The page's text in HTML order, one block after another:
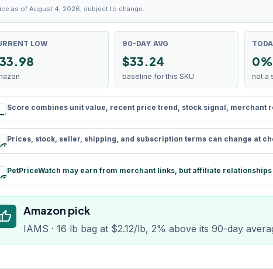
as of August 4, 2026, subject to change.
LOW
33.98
90-DAY AVG
$33.24
baseline for this SKU not a
rule
Score combines unit value, recent price trend, stock signal, merchant
schedule
Prices, stock, seller, shipping, and subscription terms can change at
paid
PetPriceWatch may earn from merchant links, but affiliate
Amazon pick
IAMS · 16 lb bag at $2.12/lb, 2% above its 90-day